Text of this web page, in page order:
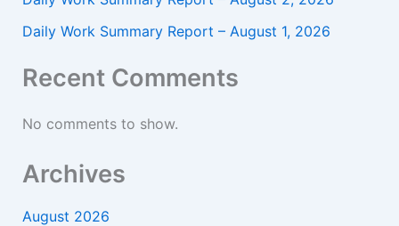
Daily Work Summary Report – August 1, 2026
Recent Comments
No comments to show.
Archives
August 2026